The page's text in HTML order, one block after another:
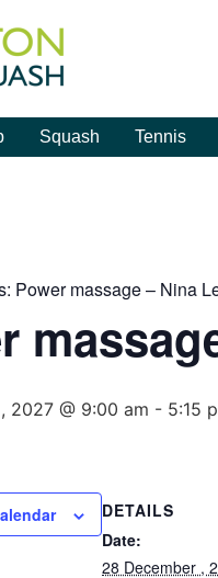
Squash Tennis
Power massage – Nina
2027 @ 9:00 am - 5:15
DETAILS
Date:
28 December ,